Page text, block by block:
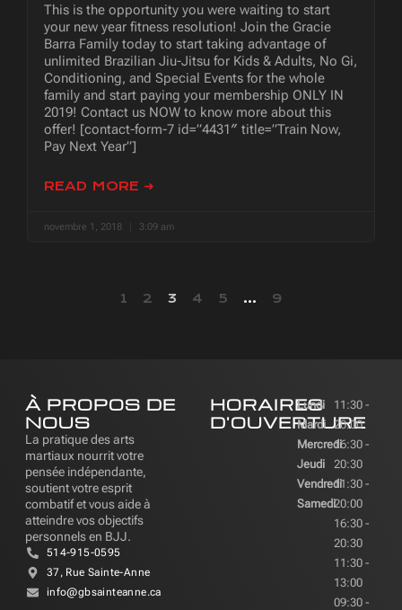
This is the opportunity you were waiting to start
your new year fitness resolution! Join the Gracie
Barra Family today to start taking advantage of
unlimited Brazilian Jiu-Jitsu for Kids & Adults, No Gi,
Conditioning, and Special Events for the whole
family and start paying your membership ONLY IN
2019! Contact us NOW to know more about this
offer! [contact-form-7 id=”4431″ title=”Train Now,
Pay Next Year”]
READ MORE ➜
novembre 1, 2018 3:09 am
1 2 3 4 5 … 9
À PROPOS DE
NOUS
La pratique des arts
martiaux nourrit votre
pensée indépendante,
soutient votre esprit
combatif et vous aide à
atteindre vos objectifs
personnels en BJJ.
514-915-0595
37, Rue Sainte-Anne
info@gbsainteanne.ca
HORAIRES
D'OUVERTURE
Lundi
Mardi
Mercredi
Jeudi
Vendredi
Samedi
11:30 -
20:00
16:30 -
20:30
11:30 -
20:00
16:30 -
20:30
11:30 -
13:00
09:30 -